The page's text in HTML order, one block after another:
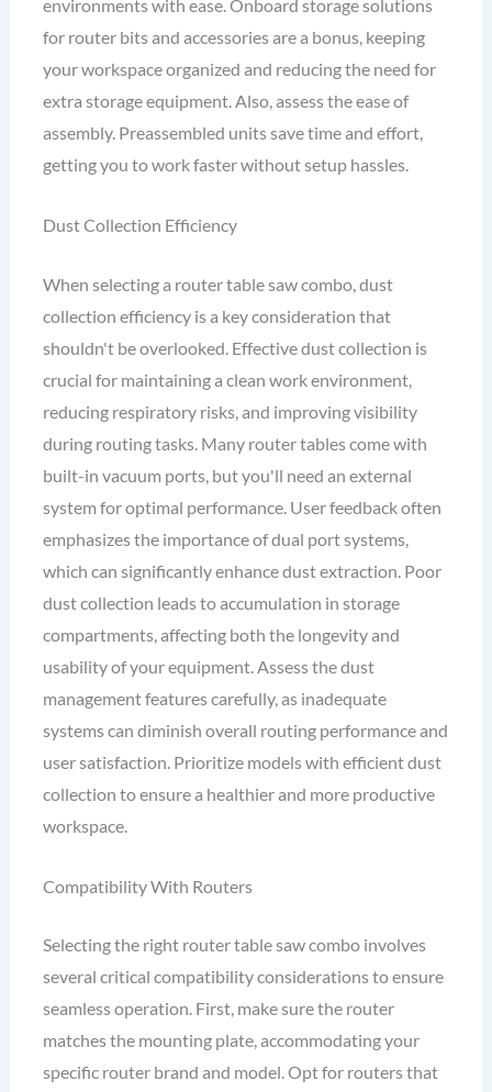
environments with ease. Onboard storage solutions
for router bits and accessories are a bonus, keeping
your workspace organized and reducing the need for
extra storage equipment. Also, assess the ease of
assembly. Preassembled units save time and effort,
getting you to work faster without setup hassles.
Dust Collection Efficiency
When selecting a router table saw combo, dust
collection efficiency is a key consideration that
shouldn't be overlooked. Effective dust collection is
crucial for maintaining a clean work environment,
reducing respiratory risks, and improving visibility
during routing tasks. Many router tables come with
built-in vacuum ports, but you'll need an external
system for optimal performance. User feedback often
emphasizes the importance of dual port systems,
which can significantly enhance dust extraction. Poor
dust collection leads to accumulation in storage
compartments, affecting both the longevity and
usability of your equipment. Assess the dust
management features carefully, as inadequate
systems can diminish overall routing performance and
user satisfaction. Prioritize models with efficient dust
collection to ensure a healthier and more productive
workspace.
Compatibility With Routers
Selecting the right router table saw combo involves
several critical compatibility considerations to ensure
seamless operation. First, make sure the router
matches the mounting plate, accommodating your
specific router brand and model. Opt for routers that